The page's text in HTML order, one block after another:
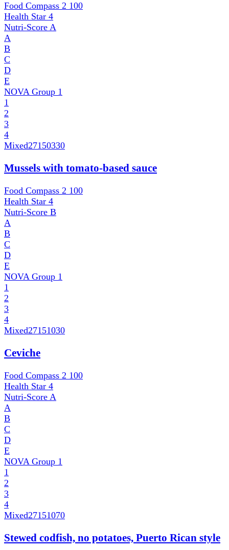
Food Compass 2 100
Health Star 4
Nutri-Score A
A
B
C
D
E
NOVA Group 1
1
2
3
4
Mixed27150330
Mussels with tomato-based sauce
Food Compass 2 100
Health Star 4
Nutri-Score B
A
B
C
D
E
NOVA Group 1
1
2
3
4
Mixed27151030
Ceviche
Food Compass 2 100
Health Star 4
Nutri-Score A
A
B
C
D
E
NOVA Group 1
1
2
3
4
Mixed27151070
Stewed codfish, no potatoes, Puerto Rican style